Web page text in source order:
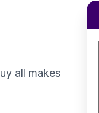
all makes